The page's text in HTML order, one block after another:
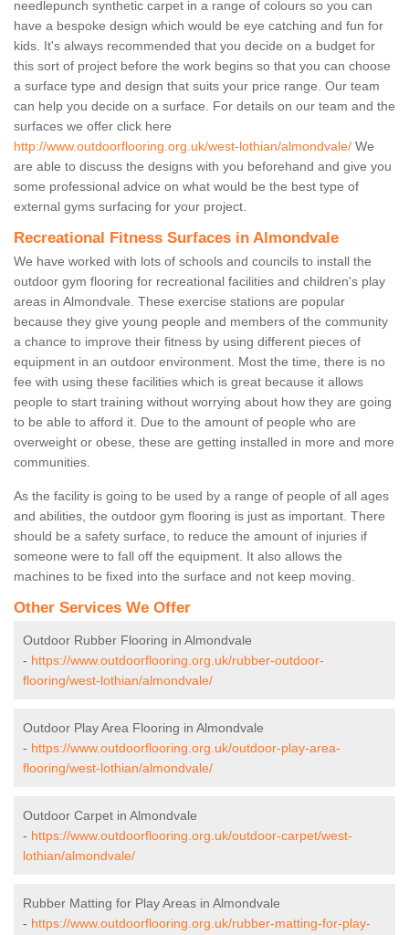
needlepunch synthetic carpet in a range of colours so you can
have a bespoke design which would be eye catching and fun for
kids. It's always recommended that you decide on a budget for
this sort of project before the work begins so that you can choose
a surface type and design that suits your price range. Our team
can help you decide on a surface. For details on our team and the
surfaces we offer click here
http://www.outdoorflooring.org.uk/west-lothian/almondvale/ We
are able to discuss the designs with you beforehand and give you
some professional advice on what would be the best type of
external gyms surfacing for your project.
Recreational Fitness Surfaces in Almondvale
We have worked with lots of schools and councils to install the
outdoor gym flooring for recreational facilities and children's play
areas in Almondvale. These exercise stations are popular
because they give young people and members of the community
a chance to improve their fitness by using different pieces of
equipment in an outdoor environment. Most the time, there is no
fee with using these facilities which is great because it allows
people to start training without worrying about how they are going
to be able to afford it. Due to the amount of people who are
overweight or obese, these are getting installed in more and more
communities.
As the facility is going to be used by a range of people of all ages
and abilities, the outdoor gym flooring is just as important. There
should be a safety surface, to reduce the amount of injuries if
someone were to fall off the equipment. It also allows the
machines to be fixed into the surface and not keep moving.
Other Services We Offer
Outdoor Rubber Flooring in Almondvale
- https://www.outdoorflooring.org.uk/rubber-outdoor-
flooring/west-lothian/almondvale/
Outdoor Play Area Flooring in Almondvale
- https://www.outdoorflooring.org.uk/outdoor-play-area-
flooring/west-lothian/almondvale/
Outdoor Carpet in Almondvale
- https://www.outdoorflooring.org.uk/outdoor-carpet/west-
lothian/almondvale/
Rubber Matting for Play Areas in Almondvale
- https://www.outdoorflooring.org.uk/rubber-matting-for-play-